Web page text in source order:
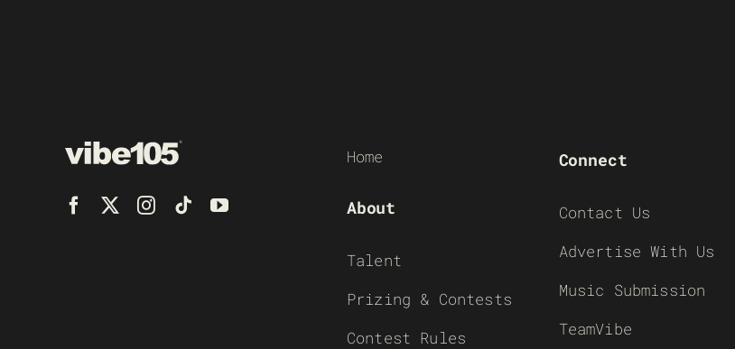
Home
About
Talent
Prizing & Contests
Contest Rules
Connect
Contact Us
Advertise With Us
Music Submission
TeamVibe